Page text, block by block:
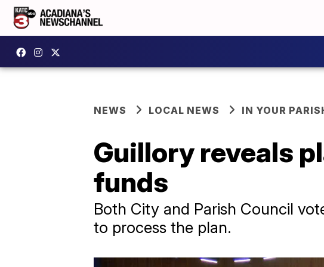
NEWS LOCAL NEWS IN YOUR
Guillory reveals
funds
Both City and Parish Council
to process the plan.